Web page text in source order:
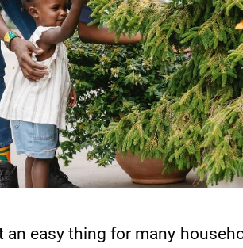
an easy thing for many